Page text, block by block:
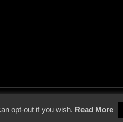
opt-out if you wish. Read More